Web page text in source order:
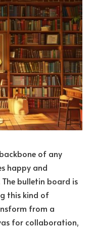
of any
happy and
The bulletin board is
this kind of
from a
for collaboration,